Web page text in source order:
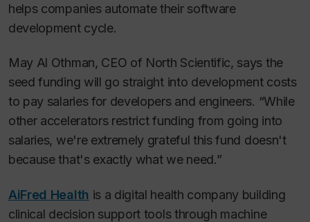
helps companies automate their software
development cycle.
May Al Othman, CEO of North Scientific, says the
seed funding will go straight into development costs
to pay salaries for developers and engineers. “While
other accelerators restrict funding from going into
salaries, we're extremely grateful this fund doesn't
because that's exactly what we need.”
AiFred Health is a digital health company building
clinical decision support tools through machine